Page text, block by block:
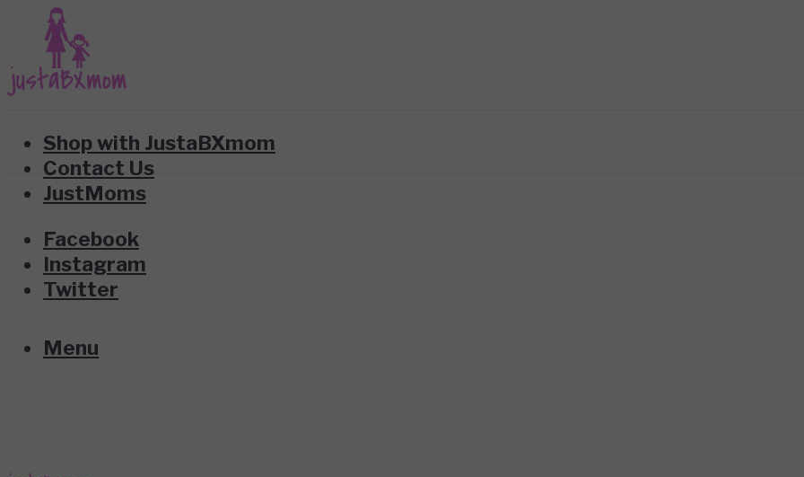
Shop with JustaBXmom
Contact Us
JustMoms
Facebook
Instagram
Twitter
Menu